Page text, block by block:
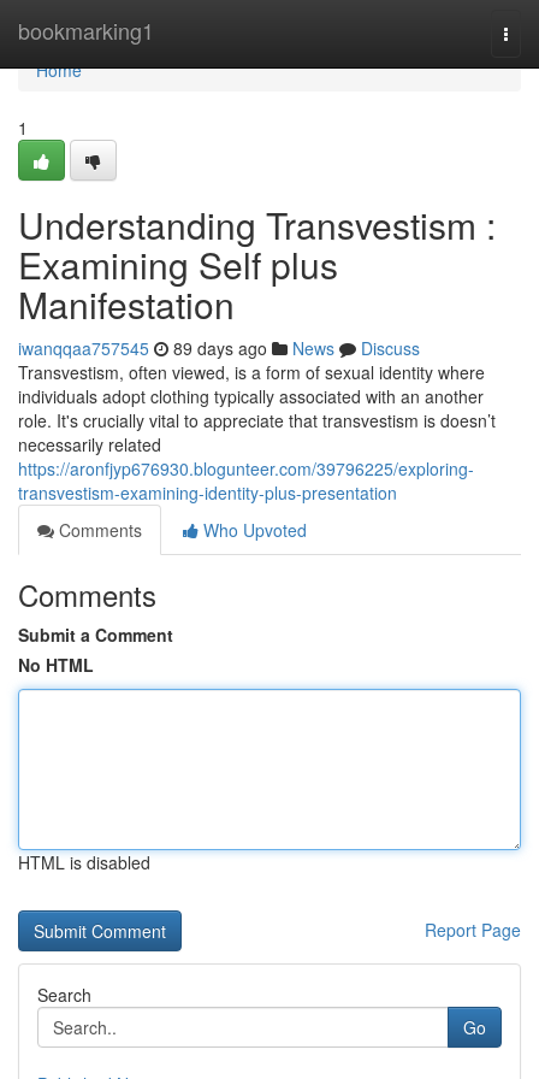
bookmarking1
Home
Home
1
Understanding Transvestism :
Examining Self plus
Manifestation
iwanqqaa757545 89 days ago News
Discuss
Transvestism, often viewed, is a form of sexual identity where
individuals adopt clothing typically associated with an another
role. It's crucially vital to appreciate that transvestism is doesn’t
necessarily related
https://aronfjyp676930.blogunteer.com/39796225/exploring-
transvestism-examining-identity-plus-presentation
Comments
Who Upvoted
Comments
Submit a Comment
No HTML
HTML is disabled
Report Page
Search
Go